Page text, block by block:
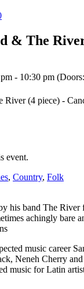
& The
- 10:30 pm
event.
, Country, Folk
his band The River
achingly bare
music career
Neneh Cherry
music for Latin